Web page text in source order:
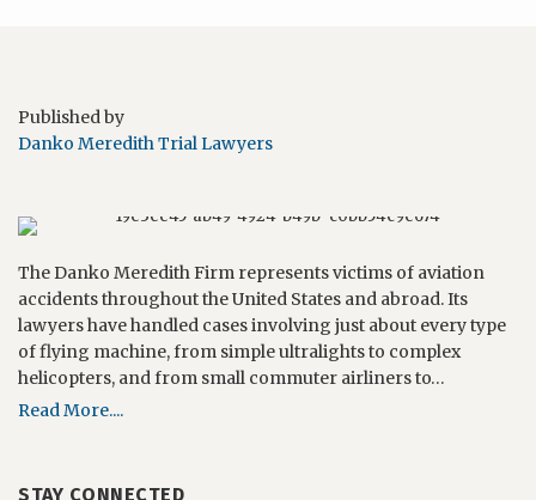
Published by
Danko Meredith Trial Lawyers
The Danko Meredith Firm represents victims of aviation
accidents throughout the United States and abroad. Its
lawyers have handled cases involving just about every type
of flying machine, from simple ultralights to complex
helicopters, and from small commuter airliners to…
Read More....
STAY CONNECTED